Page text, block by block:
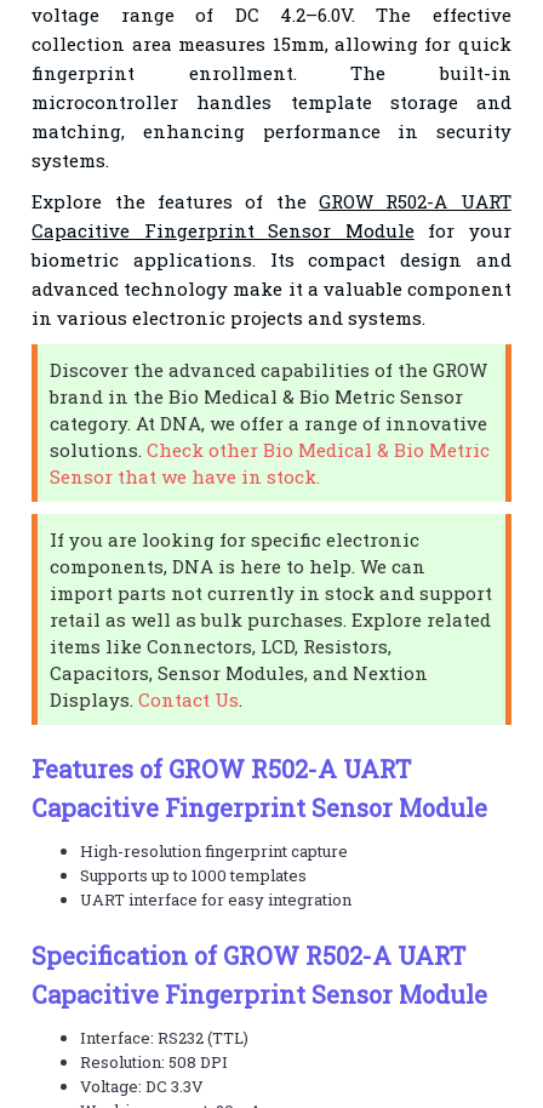
voltage range of DC 4.2–6.0V. The effective
collection area measures 15mm, allowing for quick
fingerprint enrollment. The built-in
microcontroller handles template storage and
matching, enhancing performance in security
systems.
Explore the features of theGROW R502-A UART
Capacitive Fingerprint Sensor Modulefor your
biometric applications. Its compact design and
advanced technology make it a valuable component
in various electronic projects and systems.
Discover the advanced capabilities of the GROW
brand in the Bio Medical & Bio Metric Sensor
category. At DNA, we offer a range of innovative
solutions.Check other Bio Medical & Bio Metric
Sensor that we have in stock.
If you are looking for specific electronic
components, DNA is here to help. We can
import parts not currently in stock and support
retail as well as bulk purchases. Explore related
items like Connectors, LCD, Resistors,
Capacitors, Sensor Modules, and Nextion
Displays.Contact Us
Features of GROW R502-A UART
Capacitive Fingerprint Sensor Module
High-resolution fingerprint capture
Supports up to 1000 templates
UART interface for easy integration
Specification of GROW R502-A UART
Capacitive Fingerprint Sensor Module
Interface: RS232 (TTL)
Resolution: 508 DPI
Voltage: DC 3.3V